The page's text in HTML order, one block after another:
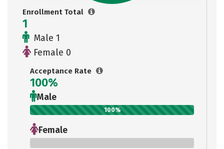
Enrollment Total
1
Male 1
Female 0
Acceptance Rate
100%
Male
100%
Female